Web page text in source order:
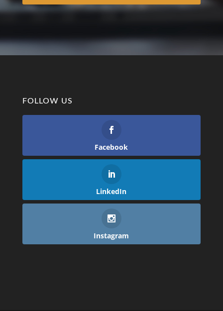
FOLLOW US
Facebook
LinkedIn
Instagram